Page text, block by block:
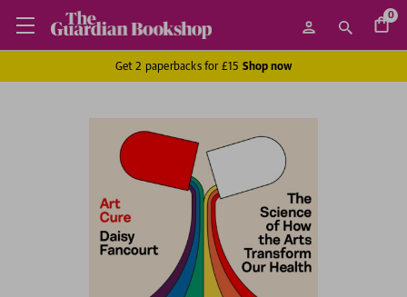
0
Get 2 paperbacks for £15 Shop now